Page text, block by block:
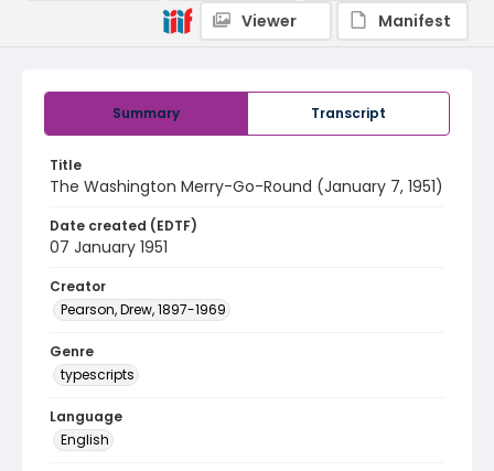
Summary Transcript
Title
The Washington Merry-Go-Round (January 7, 1951)
Date created (EDTF)
07 January 1951
Creator
Pearson, Drew, 1897-1969
Genre
typescripts
Language
English
Viewer
Manifest